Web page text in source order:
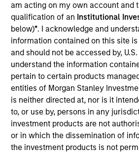
am acting on my own account and
qualification of an Institutional
below)*. I acknowledge and
information contained on this site
and should not be accessed by,
understand the information
pertain to certain products
entities of Morgan Stanley
is neither directed at, nor is it
to, or use by, persons in any
investment products are not
or in which the dissemination of
the investment products is not
This material contains information
funds of Morgan Stanley Investment
domiciled Société d’Investissement
(the “Company”) is registered in the
Luxembourg as an undertaking for
pursuant to Part 1 of the Law of 17th
amended. The Company is an
Investment in Transferable
Applications for shares in the sub-
made without first consulting the
Information Document (“KID”) or
Document ("KIID"), Annual Report
(“Offering Documents”), or other
your local jurisdiction at
https://www.morganstanley.com/